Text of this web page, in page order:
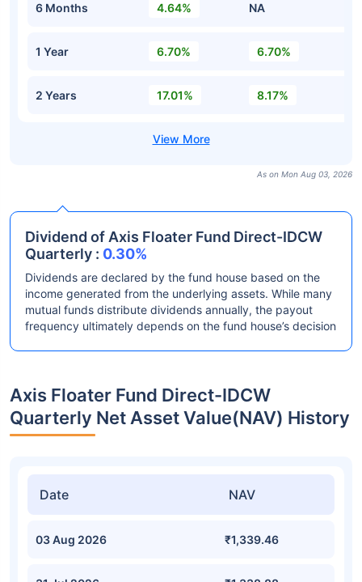
6 Months 4.64% NA
1 Year 6.70% 6.70%
2 Years 17.01% 8.17%
As on Mon Aug 03, 2026
Dividend of Axis Floater Fund Direct-IDCW
Quarterly : 0.30%
Dividends are declared by the fund house based on the
income generated from the underlying assets. While many
mutual funds distribute dividends annually, the payout
frequency ultimately depends on the fund house’s decision
Axis Floater Fund Direct-IDCW
Quarterly Net Asset Value(NAV) History
Date NAV
03 Aug 2026 ₹1,339.46